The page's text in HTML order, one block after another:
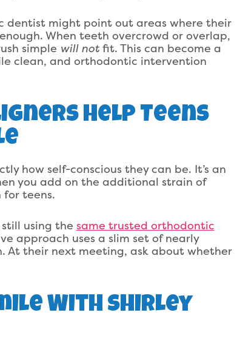
dentist might point out areas where their
When teeth overcrowd or overlap,
simple will notfit. This can become a
clean, and orthodontic intervention
Help Teens
how self-conscious they can be. It’s an
you add on the additional strain of
teens.
using the same trusted orthodontic
approach uses a slim set of nearly
At their next meeting, ask about whether
With Shirley